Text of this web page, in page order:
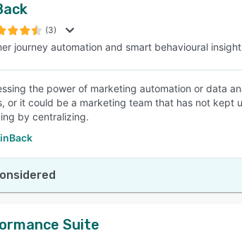
SEE COMPARISON
(3)
journey automation and smart behavioural
the power of marketing automation or data
or it could be a marketing team that has not
by centralizing.
Suite